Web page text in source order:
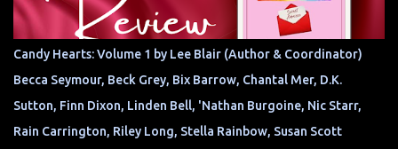
Candy Hearts: Volume 1 by Lee Blair (Author & Coordinator)
Becca Seymour, Beck Grey, Bix Barrow, Chantal Mer, D.K.
Sutton, Finn Dixon, Linden Bell, 'Nathan Burgoine, Nic Starr,
Rain Carrington, Riley Long, Stella Rainbow, Susan Scott